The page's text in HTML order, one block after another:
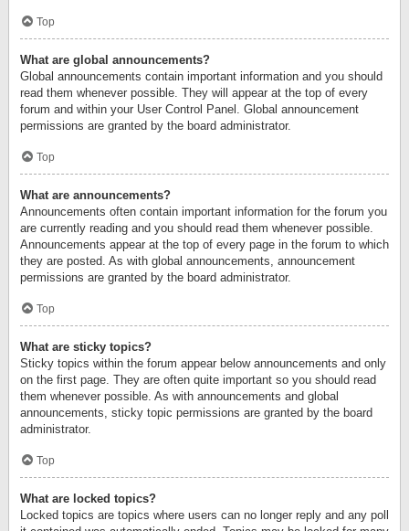
Top
What are global announcements?
Global announcements contain important information and you should
read them whenever possible. They will appear at the top of every
forum and within your User Control Panel. Global announcement
permissions are granted by the board administrator.
Top
What are announcements?
Announcements often contain important information for the forum you
are currently reading and you should read them whenever possible.
Announcements appear at the top of every page in the forum to which
they are posted. As with global announcements, announcement
permissions are granted by the board administrator.
Top
What are sticky topics?
Sticky topics within the forum appear below announcements and only
on the first page. They are often quite important so you should read
them whenever possible. As with announcements and global
announcements, sticky topic permissions are granted by the board
administrator.
Top
What are locked topics?
Locked topics are topics where users can no longer reply and any poll